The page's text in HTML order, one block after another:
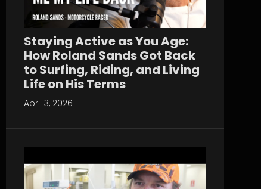
Staying Active as You Age:
How Roland Sands Got Back
to Surfing, Riding, and Living
Life on His Terms
April 3, 2026